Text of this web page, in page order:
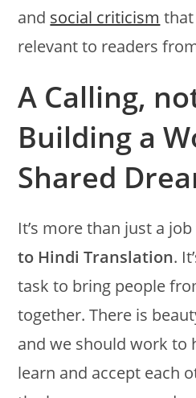
and social criticism
relevant to readers
A Calling,
Building a
Shared
It’s more than just a
to Hindi Translation.
task to bring people
together. There is
and we should work to
learn and accept each